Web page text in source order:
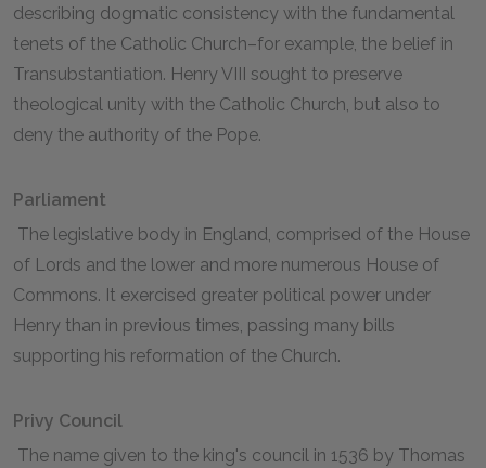
describing dogmatic consistency with the fundamental
tenets of the Catholic Church–for example, the belief in
Transubstantiation. Henry VIII sought to preserve
theological unity with the Catholic Church, but also to
deny the authority of the Pope.
Parliament
The legislative body in England, comprised of the House
of Lords and the lower and more numerous House of
Commons. It exercised greater political power under
Henry than in previous times, passing many bills
supporting his reformation of the Church.
Privy Council
The name given to the king's council in 1536 by Thomas